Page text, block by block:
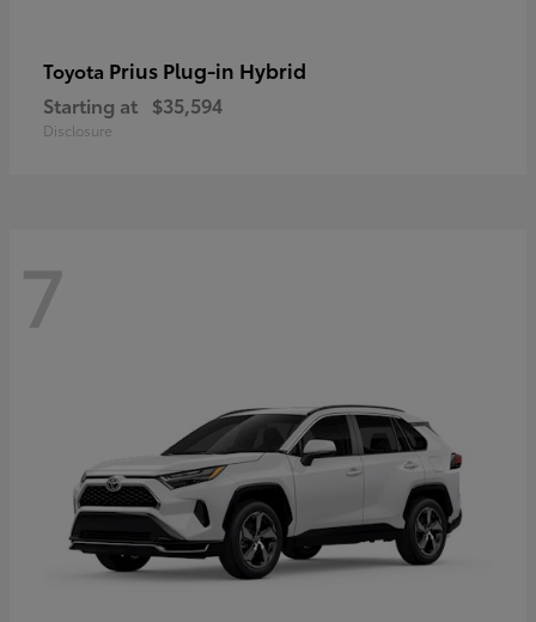
Toyota Prius Plug-in Hybrid
Starting at $35,594
Disclosure
7